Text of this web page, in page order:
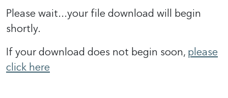
Please wait...your file download will begin
shortly.
If your download does not begin soon, please
click here